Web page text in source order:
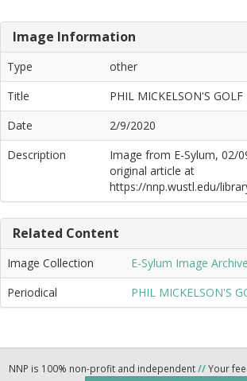
Image Information
Type
other
Title
PHIL MICKELSON'S
Date
2/9/2020
Description
Image from E-Sylum, 02/
original article at
https://nnp.wustl.edu/
Related Content
Image Collection
E-Sylum Image
Periodical
PHIL MICKELSON'S
NNP is 100% non-profit and independent//Your